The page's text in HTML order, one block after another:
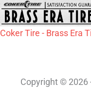
Coker Tire - Brass Era
Copyright © 2026